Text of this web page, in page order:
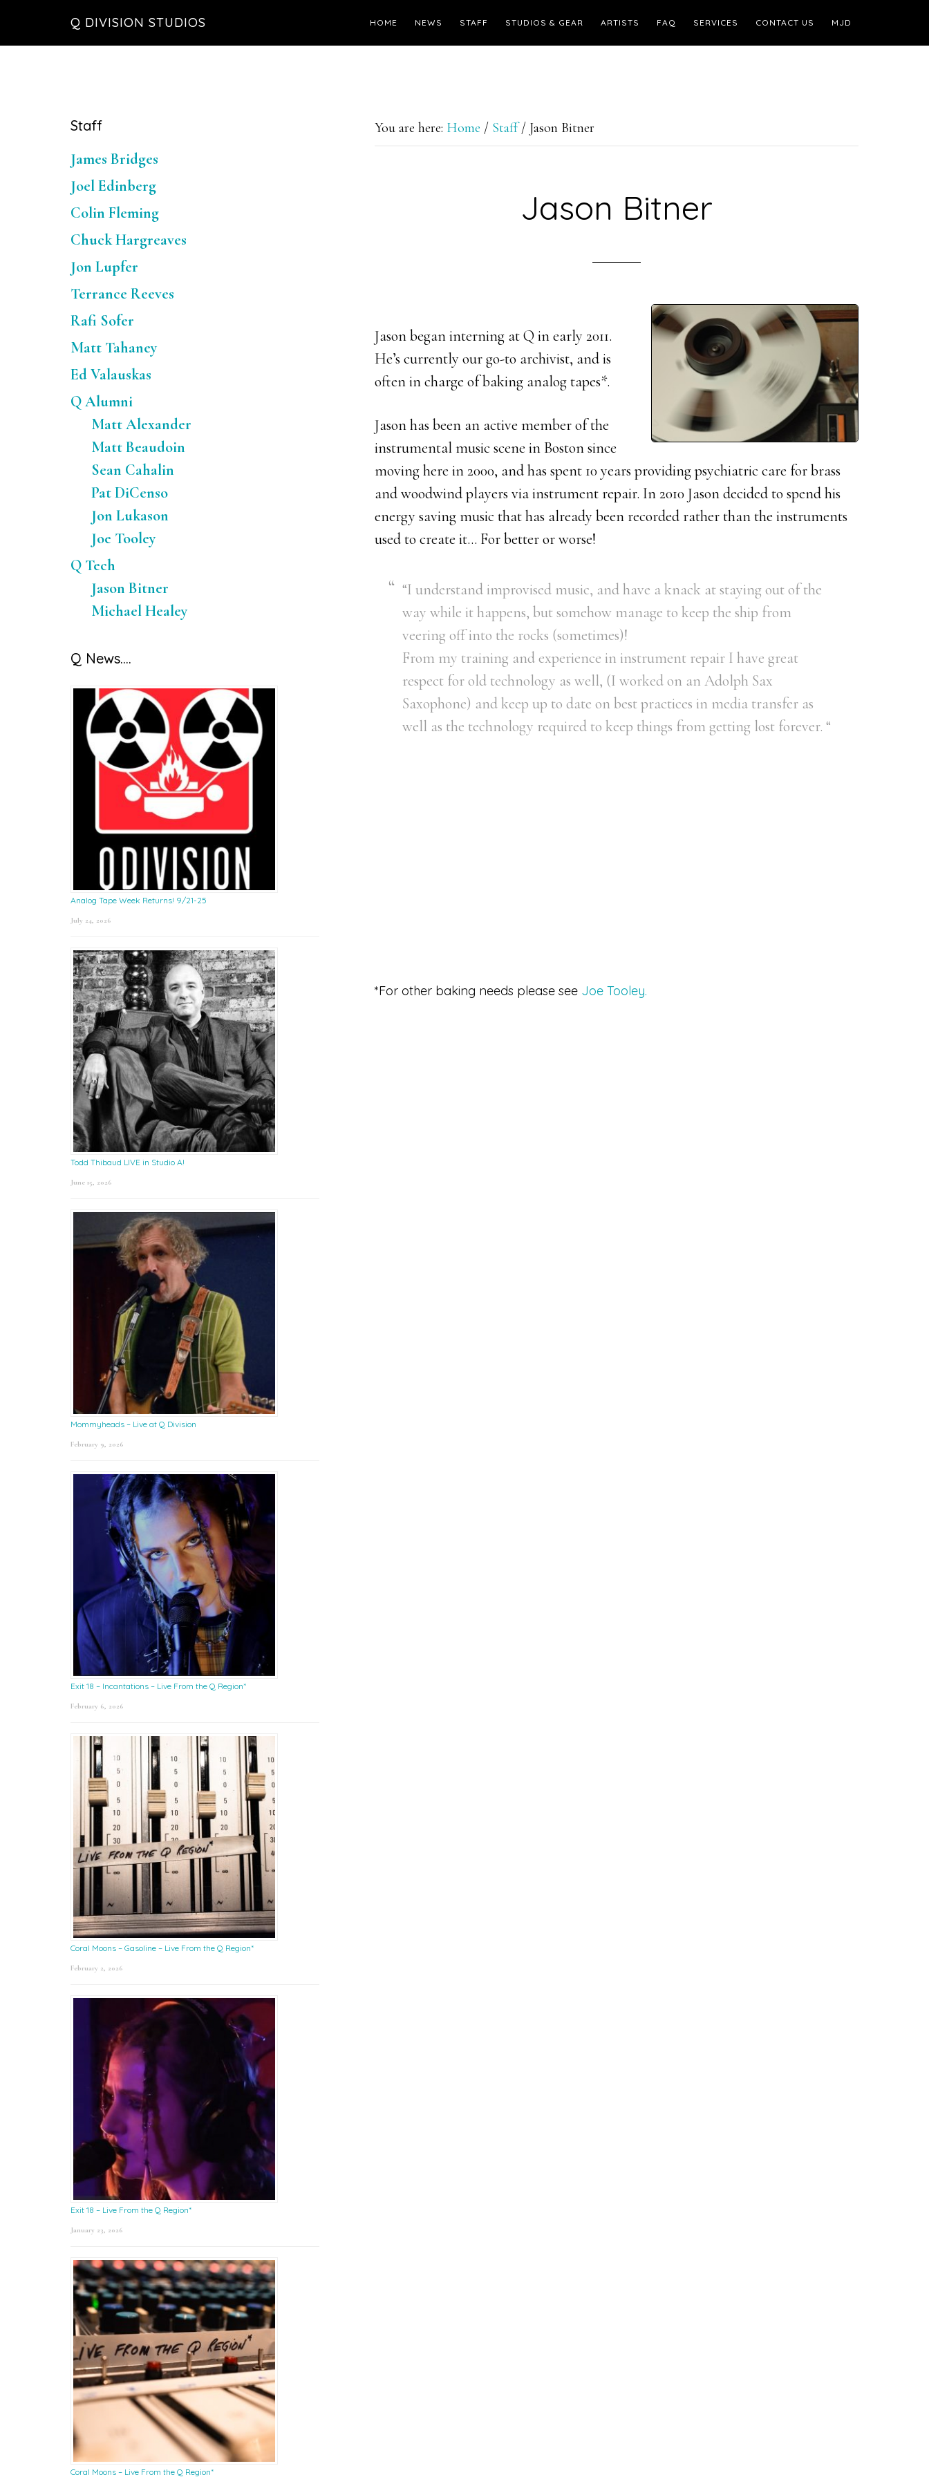
Q DIVISION STUDIOS HOME NEWS STAFF STUDIOS & GEAR ARTISTS FAQ SERVICES CONTACT US MJD
You are here: Home / Staff / Jason Bitner
Jason Bitner
Jason began interning at Q in early 2011.
He’s currently our go-to archivist, and is
often in charge of baking analog tapes*.
Jason has been an active member of the
instrumental music scene in Boston since
moving here in 2000, and has spent 10 years providing psychiatric care for brass
and woodwind players via instrument repair. In 2010 Jason decided to spend his
energy saving music that has already been recorded rather than the instruments
used to create it… For better or worse!
“I understand improvised music, and have a knack at staying out of the
way while it happens, but somehow manage to keep the ship from
veering off into the rocks (sometimes)!
From my training and experience in instrument repair I have great
respect for old technology as well, (I worked on an Adolph Sax
Saxophone) and keep up to date on best practices in media transfer as
well as the technology required to keep things from getting lost forever. “
*For other baking needs please see Joe Tooley.
Primary
Sidebar
Staff
James Bridges
Joel Edinberg
Colin Fleming
Chuck Hargreaves
Jon Lupfer
Terrance Reeves
Rafi Sofer
Matt Tahaney
Ed Valauskas
Q Alumni
Matt Alexander
Matt Beaudoin
Sean Cahalin
Pat DiCenso
Jon Lukason
Joe Tooley
Q Tech
Jason Bitner
Michael Healey
Q News….
Analog Tape Week Returns! 9/21-25
July 24, 2026
Todd Thibaud LIVE in Studio A!
June 15, 2026
Mommyheads – Live at Q Division
February 9, 2026
Exit 18 – Incantations – Live From the Q Region*
February 6, 2026
Coral Moons – Gasoline – Live From the Q Region*
February 2, 2026
Exit 18 – Live From the Q Region*
January 23, 2026
Coral Moons – Live From the Q Region*